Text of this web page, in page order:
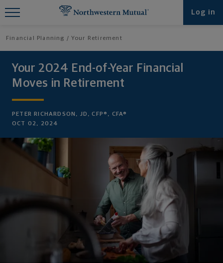
Log in
Financial Planning Your Retirement
Your 2024 End-of-Year Financial
Moves in Retirement
PETER RICHARDSON, JD, CFP®, CFA®
OCT 02, 2024
Find What You're Looking for at